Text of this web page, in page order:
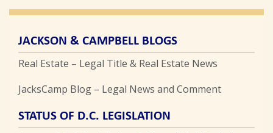
JACKSON & CAMPBELL BLOGS
Real Estate – Legal Title & Real Estate News
JacksCamp Blog – Legal News and Comment
STATUS OF D.C. LEGISLATION